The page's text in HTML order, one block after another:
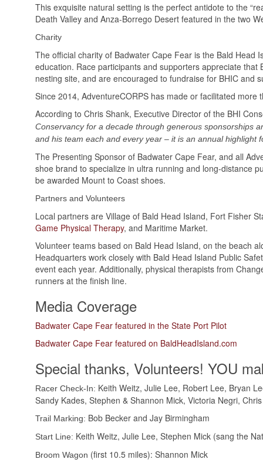
This exquisite natural setting is the perfect antidote to the
Death Valley and Anza-Borrego Desert featured in the two
Charity
The official charity of Badwater Cape Fear is the Bald Head
education. Race participants and supporters appreciate
nesting site, and are encouraged to fundraise for BHIC and
Since 2014, AdventureCORPS has made or facilitated
According to Chris Shank, Executive Director of the BHI
Conservancy for a decade through generous sponsorships
and his team each and every year – it is an annual highlight
The Presenting Sponsor of Badwater Cape Fear, and all
shoe brand to specialize in ultra running and long-distance
be awarded Mount to Coast shoes.
Partners and Volunteers
Local partners are Village of Bald Head Island, Fort Fisher
Game Physical Therapy, and Maritime Market.
Volunteer teams based on Bald Head Island, on the beach
Headquarters work closely with Bald Head Island Public
event each year. Additionally, physical therapists from
runners at the finish line.
Media Coverage
Badwater Cape Fear featured in the State Port Pilot
Badwater Cape Fear featured on BaldHeadIsland.com
Special thanks, Volunteers! YOU
Racer Check-In: Keith Weitz, Julie Lee, Robert Lee, Bryan
Sandy Kades, Stephen & Shannon Mick, Victoria Negri,
Trail Marking: Bob Becker and Jay Birmingham
Start Line: Keith Weitz, Julie Lee, Stephen Mick (sang the
Broom Wagon (first 10.5 miles): Shannon Mick